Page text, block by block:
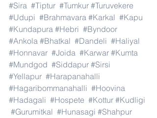
#Sira #Tiptur #Tumkur #Turuvekere
#Udupi #Brahmavara #Karkal #Kapu
#Kundapura #Hebri #Byndoor
#Ankola #Bhatkal #Dandeli #Haliyal
#Honnavar #Joida #Karwar #Kumta
#Mundgod #Siddapur #Sirsi
#Yellapur #Harapanahalli
#Hagaribommanahalli #Hoovina
#Hadagali #Hospete #Kottur #Kudligi
#Gurumitkal #Hunasagi #Shahpur